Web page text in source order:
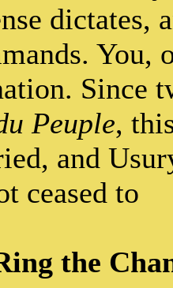
dictates,
You,
Since
Peuple,
and
ceased to
the